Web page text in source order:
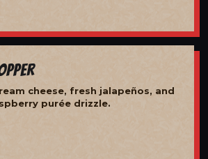
cheese, fresh jalapeños, and
purée drizzle.